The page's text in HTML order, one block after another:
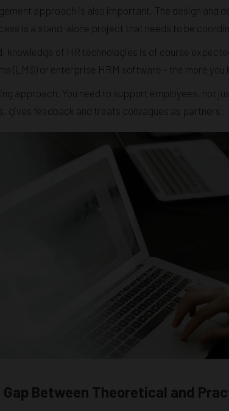
approach is also important. The design and
is a stand-alone project that needs to be
knowledge of HR technologies is of course
(LMS) or enterprise HRM software - the more you
approach. You need to support employees, not
gives feedback and treats colleagues as partners.
Between Theoretical and